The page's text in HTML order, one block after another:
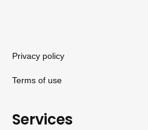
Privacy policy
Terms of use
Services